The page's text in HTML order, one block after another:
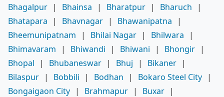
Bhagalpur | Bhainsa | Bharatpur | Bharuch
|
Bhatapara
| Bhavnagar | Bhawanipatna
|
Bheemunipatnam
| Bhilai Nagar | Bhilwara
|
Bhimavaram
| Bhiwandi | Bhiwani | Bhongir |
Bhopal
| Bhubaneswar | Bhuj | Bikaner |
Bilaspur | Bobbili | Bodhan | Bokaro Steel City |
Bongaigaon City | Brahmapur | Buxar |